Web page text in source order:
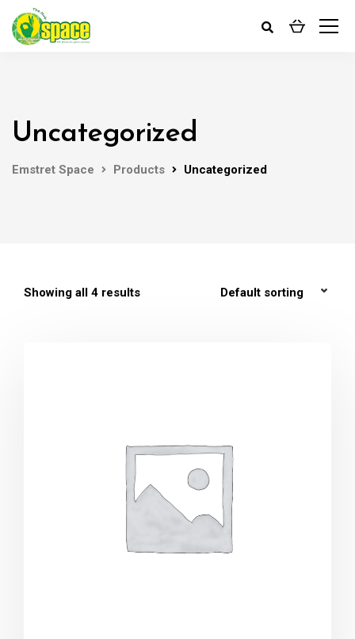
Uncategorized
Emstret Space Products Uncategorized
Showing all 4 results